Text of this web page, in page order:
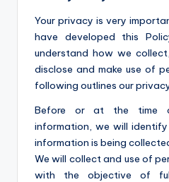
Your privacy is very
have developed this
understand how we
disclose and make use of
following outlines our
Before or at the time
information, we will
information is being
We will collect and use of
with the objective of